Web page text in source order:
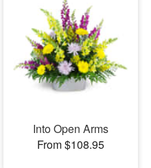
Into Open Arms
From $108.95